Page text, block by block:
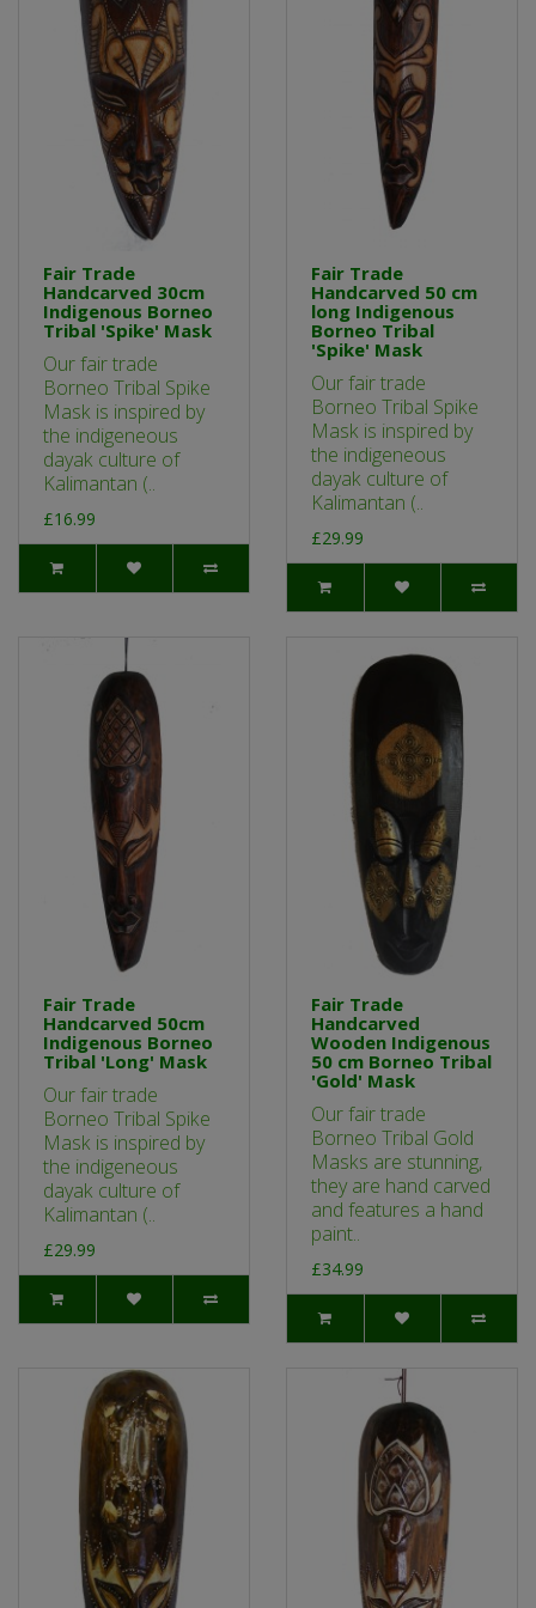
Fair Trade
Handcarved 30cm
Indigenous Borneo
Tribal 'Spike' Mask
Our fair trade
Borneo Tribal Spike
Mask is inspired by
the indigeneous
dayak culture of
Kalimantan (..
£16.99
Fair Trade
Handcarved 50 cm
long Indigenous
Borneo Tribal
'Spike' Mask
Our fair trade
Borneo Tribal Spike
Mask is inspired by
the indigeneous
dayak culture of
Kalimantan (..
£29.99
Fair Trade
Handcarved 50cm
Indigenous Borneo
Tribal 'Long' Mask
Our fair trade
Borneo Tribal Spike
Mask is inspired by
the indigeneous
dayak culture of
Kalimantan (..
£29.99
Fair Trade
Handcarved
Wooden Indigenous
50 cm Borneo Tribal
'Gold' Mask
Our fair trade
Borneo Tribal Gold
Masks are stunning,
they are hand carved
and features a hand
paint..
£34.99